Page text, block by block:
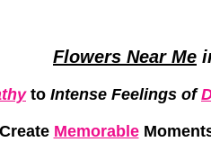
Flowers Near Me
to Intense Feelings of
Memorable